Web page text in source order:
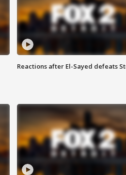
Reactions after El-Sayed defeats